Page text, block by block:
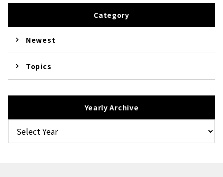
Category
Newest
Topics
Yearly Archive